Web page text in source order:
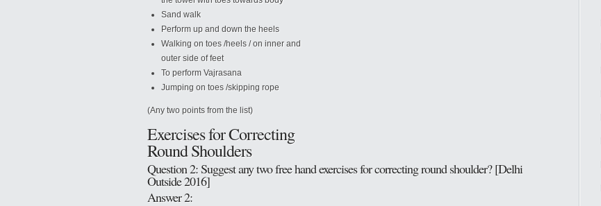
Sand walk
Perform up and down the heels
Walking on toes /heels / on inner and
outer side of feet
To perform Vajrasana
Jumping on toes /skipping rope
(Any two points from the list)
Exercises for Correcting
Round Shoulders
Question 2: Suggest any two free hand exercises forcorrecting round shoulder? [Delhi
Outside 2016]
Answer 2: